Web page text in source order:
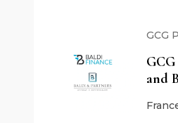
GCG
and